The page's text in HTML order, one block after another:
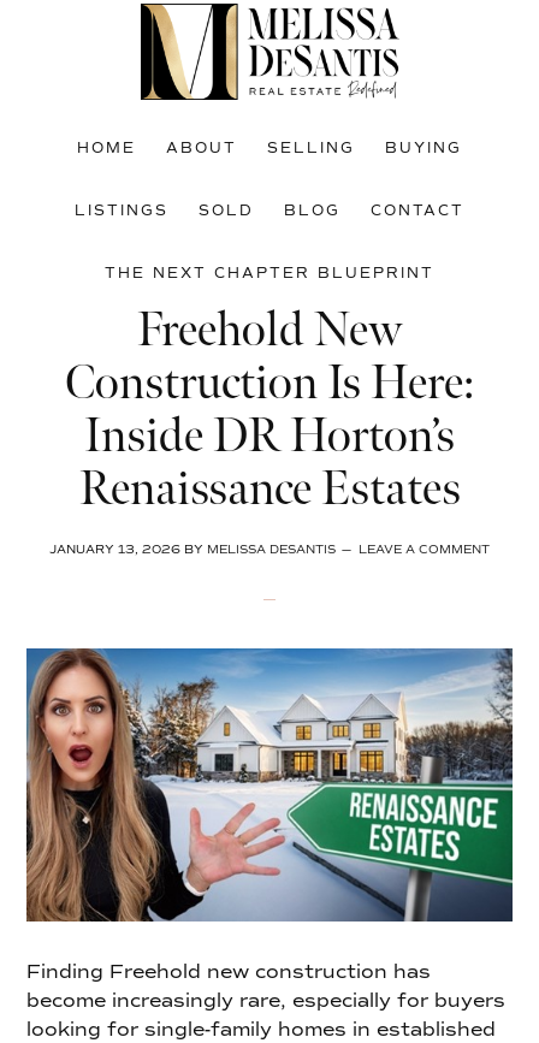
HOME ABOUT SELLING BUYING
LISTINGS SOLD BLOG CONTACT
THE NEXT CHAPTER BLUEPRINT
Freehold New
Construction Is Here:
Inside DR Horton’s
Renaissance Estates
JANUARY 13, 2026 BY MELISSA DESANTIS LEAVE A COMMENT
Finding Freehold new construction has
become increasingly rare, especially for buyers
looking for single-family homes in established